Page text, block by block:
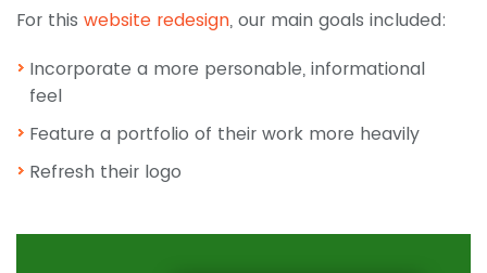
For this website redesign, our main goals included:
Incorporate a more personable, informational
feel
Feature a portfolio of their work more heavily
Refresh their logo